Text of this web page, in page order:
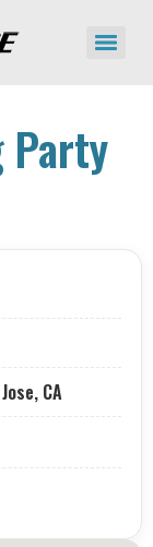
Party
CA